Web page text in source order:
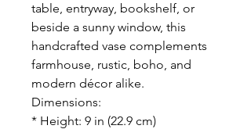
table, entryway, bookshelf, or
beside a sunny window, this
handcrafted vase complements
farmhouse, rustic, boho, and
modern décor alike.
Dimensions:
* Height: 9 in (22.9 cm)